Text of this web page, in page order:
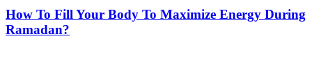
How To Fill Your Body To Maximize Energy During
Ramadan?